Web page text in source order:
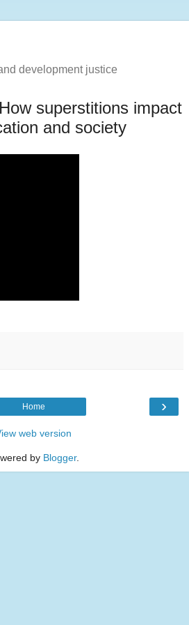
development justice
superstitions impact
and society
›
Home
web version
by Blogger.